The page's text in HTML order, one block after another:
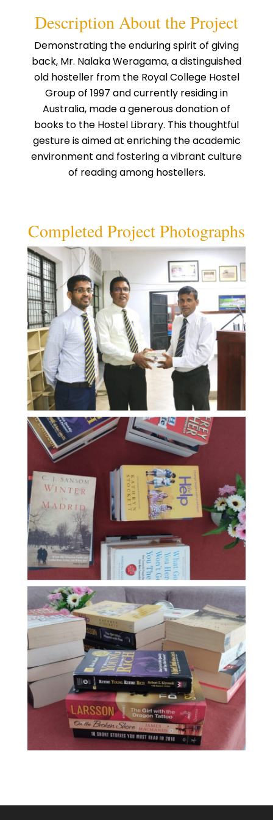
Description About the Project
Demonstrating the enduring spirit of giving
back, Mr. Nalaka Weragama, a distinguished
old hosteller from the Royal College Hostel
Group of 1997 and currently residing in
Australia, made a generous donation of
books to the Hostel Library. This thoughtful
gesture is aimed at enriching the academic
environment and fostering a vibrant culture
of reading among hostellers.
Completed Project Photographs